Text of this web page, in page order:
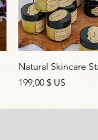
Aperçu
Natural Skincare
Prix
199,00 $ US